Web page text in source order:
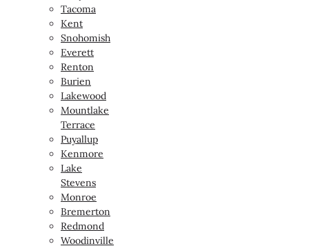
Tacoma
Kent
Snohomish
Everett
Renton
Burien
Lakewood
Mountlake
Terrace
Puyallup
Kenmore
Lake
Stevens
Monroe
Bremerton
Redmond
Woodinville